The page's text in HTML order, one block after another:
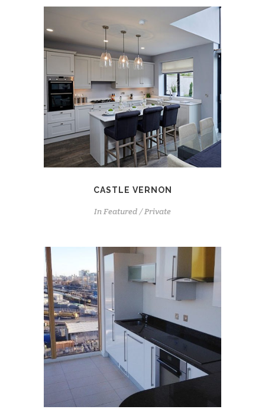
CASTLE VERNON
InFeatured / Private